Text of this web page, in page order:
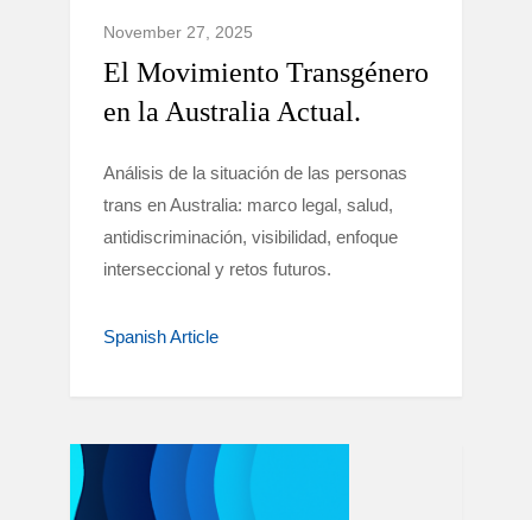
November 27, 2025
El Movimiento Transgénero
en la Australia Actual.
Análisis de la situación de las personas
trans en Australia: marco legal, salud,
antidiscriminación, visibilidad, enfoque
interseccional y retos futuros.
Spanish Article